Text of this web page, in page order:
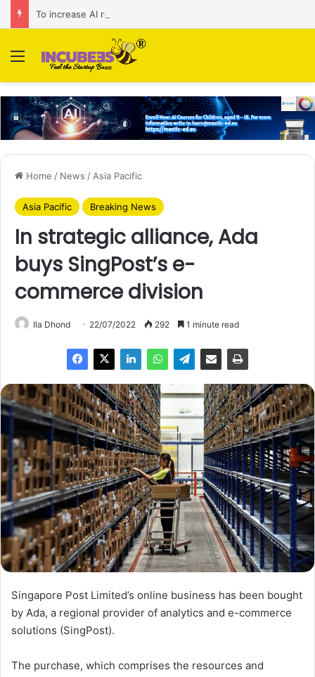
Menu
Home / News / Asia Pacific
Asia Pacific Breaking News
In strategic alliance, Ada
buys SingPost’s e-
commerce division
Ila Dhond 22/07/2022 292 1 minute read
Singapore Post Limited’s online business has been bought
by Ada, a regional provider of analytics and e-commerce
solutions (SingPost).
The purchase, which comprises the resources and